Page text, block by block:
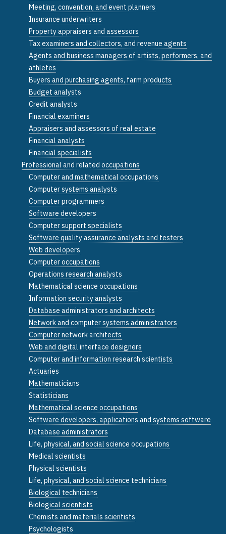
Meeting, convention, and event planners
Insurance underwriters
Property appraisers and assessors
Tax examiners and collectors, and revenue agents
Agents and business managers of artists, performers, and
athletes
Buyers and purchasing agents, farm products
Budget analysts
Credit analysts
Financial examiners
Appraisers and assessors of real estate
Financial analysts
Financial specialists
Professional and related occupations
Computer and mathematical occupations
Computer systems analysts
Computer programmers
Software developers
Computer support specialists
Software quality assurance analysts and testers
Web developers
Computer occupations
Operations research analysts
Mathematical science occupations
Information security analysts
Database administrators and architects
Network and computer systems administrators
Computer network architects
Web and digital interface designers
Computer and information research scientists
Actuaries
Mathematicians
Statisticians
Mathematical science occupations
Software developers, applications and systems software
Database administrators
Life, physical, and social science occupations
Medical scientists
Physical scientists
Life, physical, and social science technicians
Biological technicians
Biological scientists
Chemists and materials scientists
Psychologists